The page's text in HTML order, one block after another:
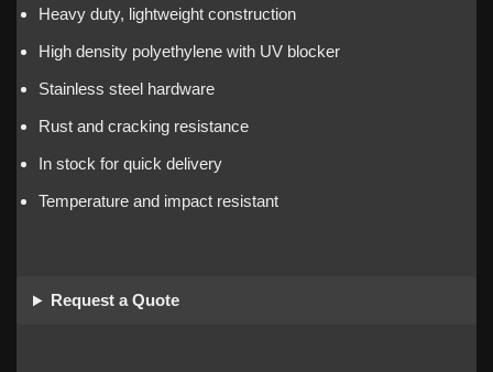
Heavy duty, lightweight construction
High density polyethylene with UV blocker
Stainless steel hardware
Rust and cracking resistance
In stock for quick delivery
Temperature and impact resistant
Request a Quote